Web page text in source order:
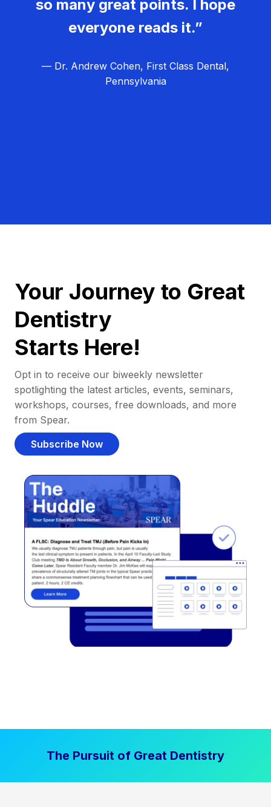
so many great points. I hope
everyone reads it.”
— Dr. Andrew Cohen, First Class Dental,
Pennsylvania
Your Journey to Great
Dentistry
Starts Here!
Opt in to receive our biweekly newsletter
spotlighting the latest articles, events, seminars,
workshops, courses, free downloads, and more
from Spear.
Subscribe Now
The Pursuit of Great Dentistry